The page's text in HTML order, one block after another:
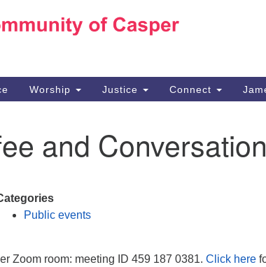
Worship Justice Connect
and Conversation
Public events
Zoom room: meeting ID 459 187 0381. Click here